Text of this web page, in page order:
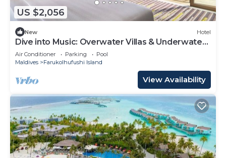
US $2,056
New Hotel
Dive into Music: Overwater Villas & Underwater
Tunes Await You!
Air Conditioner Parking
Pool
Maldives
Farukolhufushi Island
View Availability